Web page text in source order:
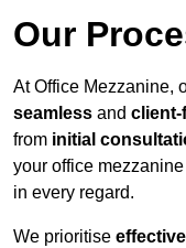
Our
At Office Mezzanine,
seamless and client-
from initial
your office
in every regard.
We prioritise